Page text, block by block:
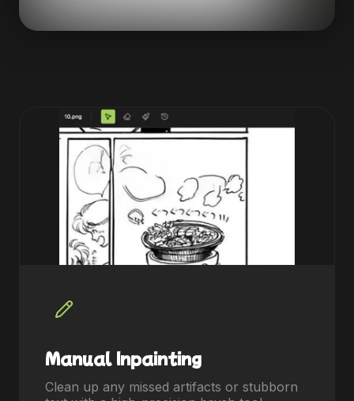
Manual Inpainting
Clean up any missed artifacts or stubborn